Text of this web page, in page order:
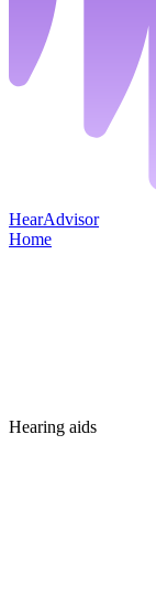
HearAdvisor
Home
Hearing aids